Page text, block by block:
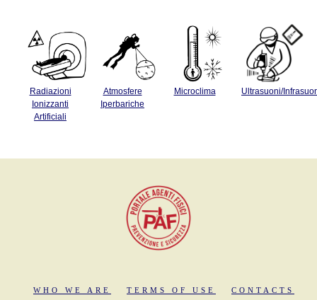
Radiazioni
Ionizzanti
Artificiali
Atmosfere
Iperbariche
Microclima Ultrasuoni/
WHO WE ARE TERMS OF USE CONTACTS